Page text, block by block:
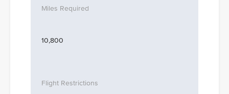
10,800